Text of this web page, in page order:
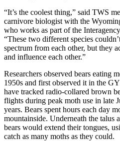
“It’s the coolest thing,” said TWS
carnivore biologist with the
who works as part of the
“These two different species
spectrum from each other, but they
and influence each other.”
Researchers observed bears eating
1950s and first observed it in the
have tracked radio-collared brown
flights during peak moth use in late
years. Bears spent hours each day
mountainside. Underneath the
bears would extend their tongues,
catch as many moths as they could.